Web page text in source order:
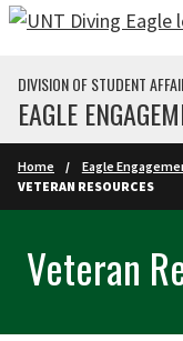
Skip to main content
DIVISION OF STUDENT
EAGLE
Home Eagle
VETERAN RESOURCES
Veteran